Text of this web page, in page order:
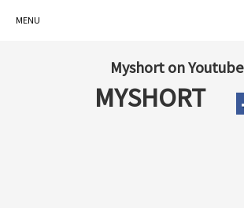
MENU
Myshort on Youtube
MYSHORT